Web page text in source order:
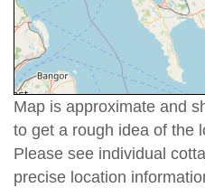
Map is approximate and
to get a rough idea of the
Please see individual
precise location